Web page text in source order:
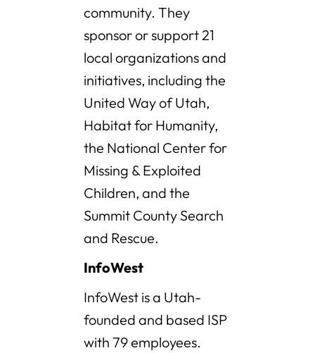
community. They
sponsor or support 21
local organizations and
initiatives, including the
United Way of Utah,
Habitat for Humanity,
the National Center for
Missing & Exploited
Children, and the
Summit County Search
and Rescue.
InfoWest
InfoWest is a Utah-
founded and based ISP
with 79 employees.